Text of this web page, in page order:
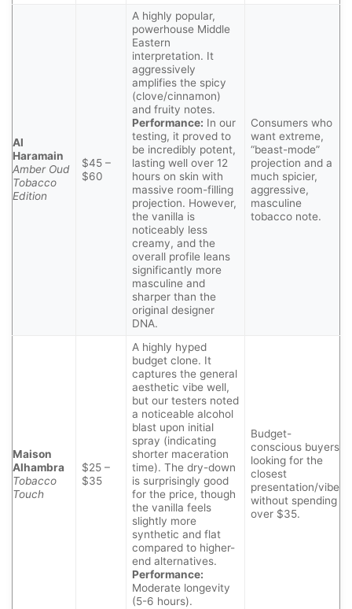
Al
Haramain
Amber Oud
Tobacco
Edition
$45 –
$60
A highly popular,
powerhouse Middle
Eastern
interpretation. It
aggressively
amplifies the spicy
(clove/cinnamon)
and fruity notes.
Performance: In our
testing, it proved to
be incredibly potent,
lasting well over 12
hours on skin with
massive room-filling
projection. However,
the vanilla is
noticeably less
creamy, and the
overall profile leans
significantly more
masculine and
sharper than the
original designer
DNA.
Consumers who
want extreme,
“beast-mode”
projection and a
much spicier,
aggressive,
masculine
tobacco note.
Maison
Alhambra
Tobacco
Touch
$25 –
$35
A highly hyped
budget clone. It
captures the general
aesthetic vibe well,
but our testers noted
a noticeable alcohol
blast upon initial
spray (indicating
shorter maceration
time). The dry-down
is surprisingly good
for the price, though
the vanilla feels
slightly more
synthetic and flat
compared to higher-
end alternatives.
Performance:
Moderate longevity
(5-6 hours).
Budget-
conscious buyers
looking for the
closest
presentation/vibe
without spending
over $35.